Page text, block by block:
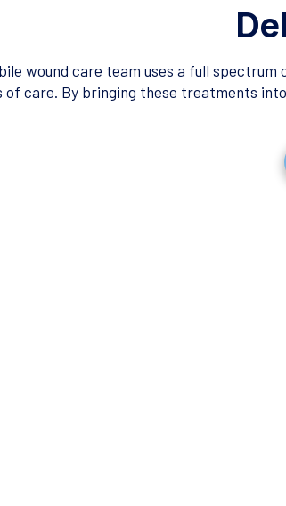
wound care team uses a full
of care. By bringing these treatments